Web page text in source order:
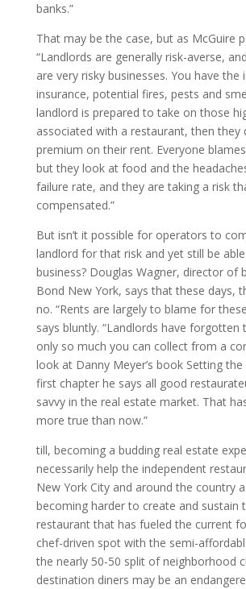
banks.”
That may be the case, but as McGuire
“Landlords are generally risk-averse,
are very risky businesses. You have the
insurance, potential fires, pests and
landlord is prepared to take on those
associated with a restaurant, then they
premium on their rent. Everyone
but they look at food and the
failure rate, and they are taking a risk
compensated.”
But isn’t it possible for operators to
landlord for that risk and yet still be
business? Douglas Wagner, director of
Bond New York, says that these days,
no. “Rents are largely to blame for
says bluntly. “Landlords have forgotten
only so much you can collect from a
look at Danny Meyer’s book Setting
first chapter he says all good
savvy in the real estate market. That
more true than now.”
till, becoming a budding real estate
necessarily help the independent
New York City and around the country
becoming harder to create and sustain
restaurant that has fueled the current
chef-driven spot with the semi-
the nearly 50-50 split of neighborhood
destination diners may be an